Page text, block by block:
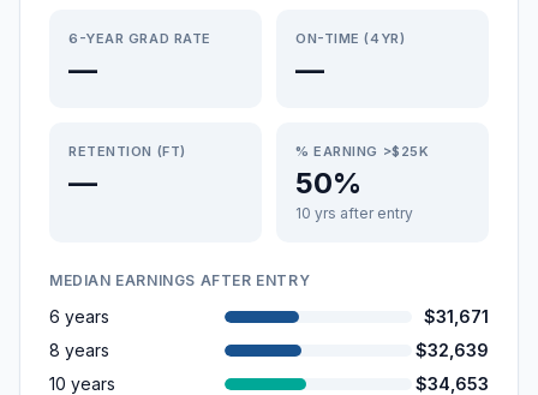
6-YEAR GRAD RATE
—
ON-TIME (4YR)
—
RETENTION (FT)
—
% EARNING >$25K
50%
10 yrs after entry
MEDIAN EARNINGS AFTER ENTRY
6 years
$31,671
8 years
$32,639
10 years
$34,653